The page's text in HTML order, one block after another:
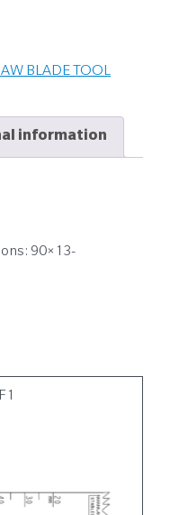
BLADE TOOL
information
90×13-